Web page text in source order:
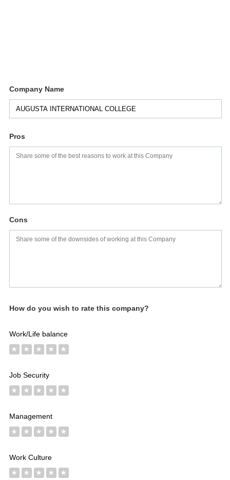
Company Name
Pros
Cons
How do you wish to rate this company?
Work/Life balance
★ ★ ★ ★ ★
Job Security
★ ★ ★ ★ ★
Management
★ ★ ★ ★ ★
Work Culture
★ ★ ★ ★ ★